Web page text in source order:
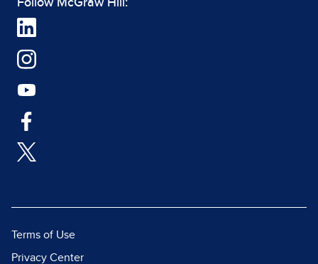
Follow McGraw Hill:
Terms of Use
Privacy Center